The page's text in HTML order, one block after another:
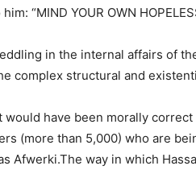
“MIND YOUR OWN
in the internal affairs of
complex structural and
would have been morally
(more than 5,000) who are
Afwerki.The way in which